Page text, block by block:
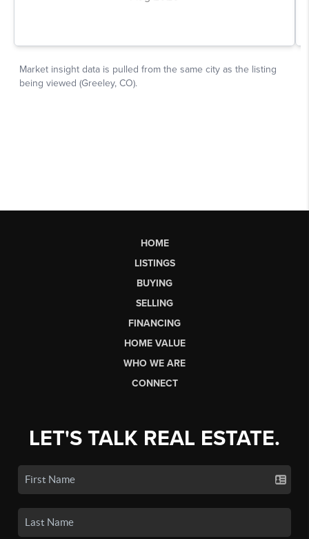
HOME
LISTINGS
BUYING
SELLING
FINANCING
HOME VALUE
WHO WE ARE
CONNECT
LET'S TALK REAL ESTATE.